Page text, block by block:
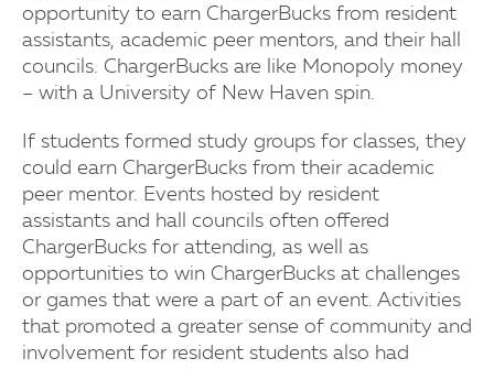
opportunity to earn ChargerBucks from resident
assistants, academic peer mentors, and their hall
councils. ChargerBucks are like Monopoly money
– with a University of New Haven spin.
If students formed study groups for classes, they
could earn ChargerBucks from their academic
peer mentor. Events hosted by resident
assistants and hall councils often offered
ChargerBucks for attending, as well as
opportunities to win ChargerBucks at challenges
or games that were a part of an event. Activities
that promoted a greater sense of community and
involvement for resident students also had